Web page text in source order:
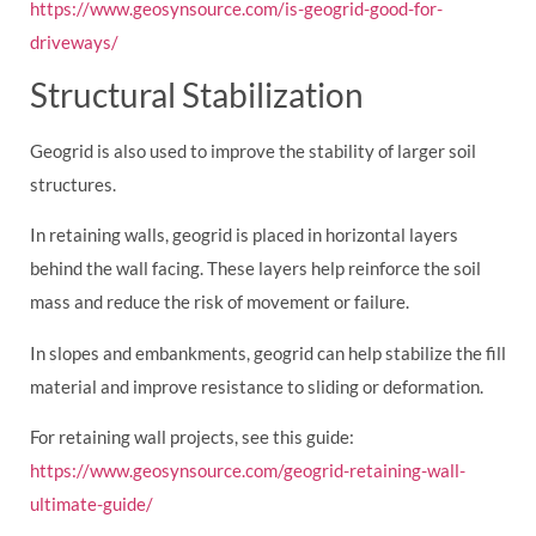
https://www.geosynsource.com/is-geogrid-good-for-
driveways/
Structural Stabilization
Geogrid is also used to improve the stability of larger soil
structures.
In retaining walls, geogrid is placed in horizontal layers
behind the wall facing. These layers help reinforce the soil
mass and reduce the risk of movement or failure.
In slopes and embankments, geogrid can help stabilize the fill
material and improve resistance to sliding or deformation.
For retaining wall projects, see this guide:
https://www.geosynsource.com/geogrid-retaining-wall-
ultimate-guide/